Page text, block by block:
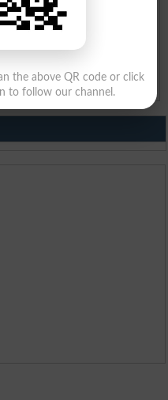
at all.
the above QR code or click
to follow our channel.